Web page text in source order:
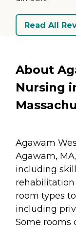
Read All
About
Nursing
Agawam
Agawam,
including
rehabilitation
room types
including
Some rooms